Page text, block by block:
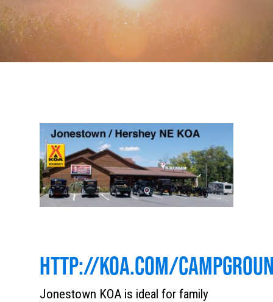
HTTP://KOA.COM/
Jonestown KOA is ideal for family